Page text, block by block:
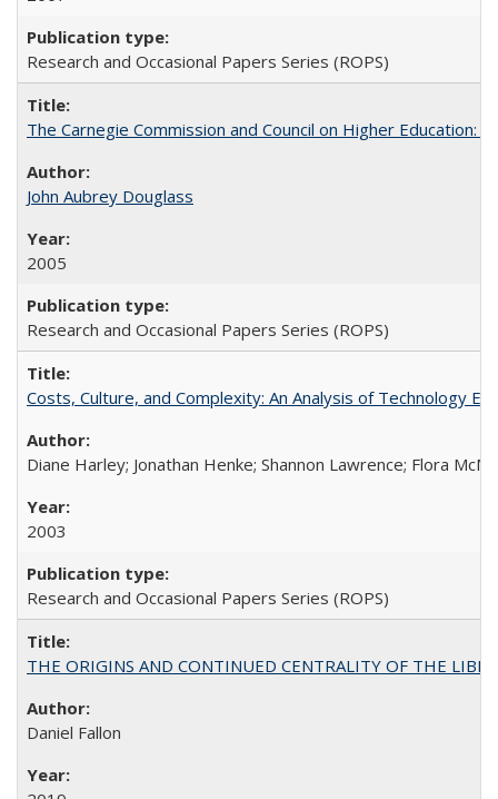
Research and Occasional Papers Series (ROPS)
The Carnegie Commission and Council on Higher Education:
John Aubrey Douglass
2005
Research and Occasional Papers Series (ROPS)
Costs, Culture, and Complexity: An Analysis of Technology
Diane Harley; Jonathan Henke; Shannon Lawrence; Flora
2003
Research and Occasional Papers Series (ROPS)
THE ORIGINS AND CONTINUED CENTRALITY OF THE
Daniel Fallon